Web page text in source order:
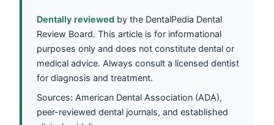
Dentally reviewed by the DentalPedia Dental
Review Board. This article is for informational
purposes only and does not constitute dental or
medical advice. Always consult a licensed dentist
for diagnosis and treatment.
Sources: American Dental Association (ADA),
peer-reviewed dental journals, and established